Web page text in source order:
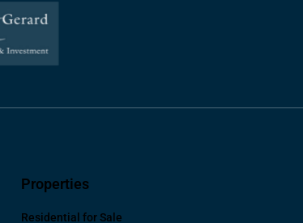
Properties
Residential for Sale